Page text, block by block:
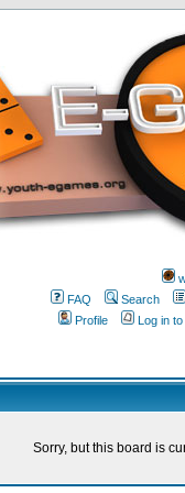
FAQ
Search
Profile
Log in
Sorry, but this board is